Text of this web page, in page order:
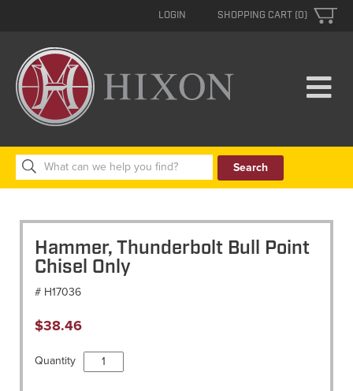
SHOPPING CART (0)
LOGIN
Search
for:
Hammer, Thunderbolt Bull Point
Chisel Only
# H17036
$38.46
Quantity
Hammer,
Thunderbolt